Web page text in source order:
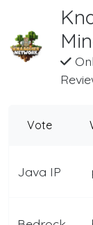
Vote
Java IP